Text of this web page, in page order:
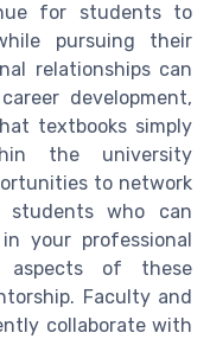
for students to
pursuing their
relationships can
development,
textbooks simply
the university
to network
who can
your professional
of these
Faculty and
collaborate with